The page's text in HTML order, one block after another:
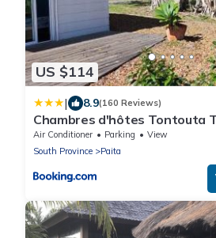
US $114
| 8.9(160 Reviews)
Chambres d'hôtes Tontouta
Air Conditioner Parking
View
South Province
Paita